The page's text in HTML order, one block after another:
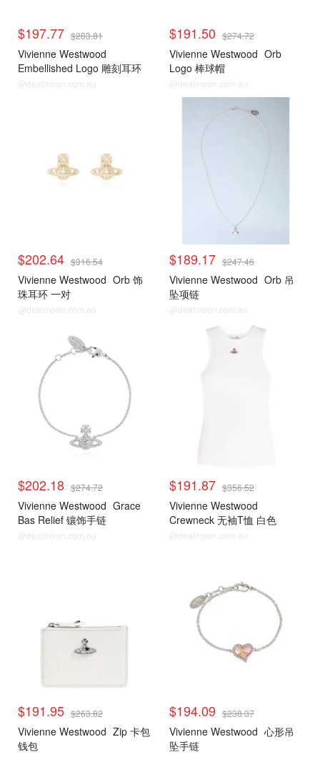
$197.77 $283.81
Vivienne Westwood
Embellished Logo 雕刻耳环
@dealmoon.com.au
$191.50 $274.72
Vivienne Westwood Orb
Logo 棒球帽
@dealmoon.com.au
$202.64 $316.54
Vivienne Westwood Orb 饰
珠耳环 一对
@dealmoon.com.au
$189.17 $247.46
Vivienne Westwood Orb 吊
坠项链
@dealmoon.com.au
$202.18 $274.72
Vivienne Westwood Grace
Bas Relief 镶饰手链
@dealmoon.com.au
$191.87 $356.52
Vivienne Westwood
Crewneck 无袖T恤 白色
@dealmoon.com.au
$191.95 $263.82
Vivienne Westwood Zip 卡包
钱包
$194.09 $238.37
Vivienne Westwood 心形吊
坠手链